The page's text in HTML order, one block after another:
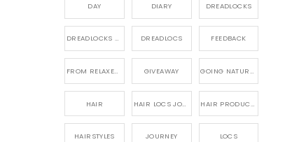
DAY DIARY DREADLOCKS
DREADLOCKS HAIR CARE DREADLOCS FEEDBACK
FROM RELAXED TO NATURAL GIVEAWAY GOING NATURAL
HAIR
HAIRSTYLES JOURNEY LOCS